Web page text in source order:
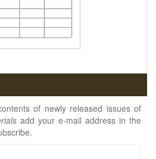
of newly released issues of
add your e-mail address in the